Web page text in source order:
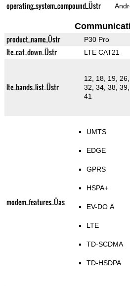
operating_system_compound_Üstr
product_name_Üstr P30 Pro
lte_cat_down_Üstr LTE CAT21
lte_bands_list_Üstr
12, 18, 19, 26,
32, 34, 38, 39,
41
modem_features_Üas
UMTS
EDGE
GPRS
HSPA+
EV-DO A
LTE
TD-SCDMA
TD-HSDPA